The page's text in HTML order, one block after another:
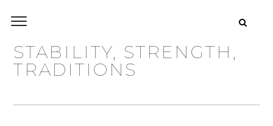
STABILITY, STRENGTH,
TRADITIONS